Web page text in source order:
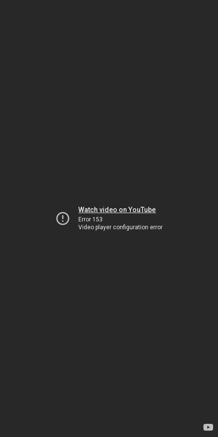
Watch video on YouTube
Error 153
Video player configuration error